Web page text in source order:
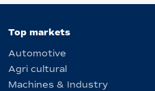
Top markets
Automotive
Agri cultural
Machines & Industry